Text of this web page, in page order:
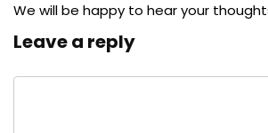
We will be happy to hear your
Leave a reply